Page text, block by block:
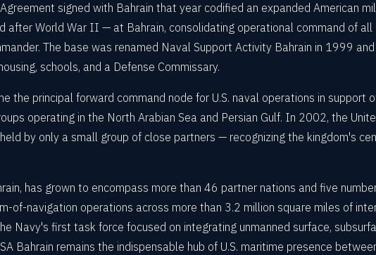
signed with Bahrain that year codified an expanded American
World War II — at Bahrain, consolidating operational command of all
The base was renamed Naval Support Activity Bahrain in 1999
schools, and a Defense Commissary.
principal forward command node for U.S. naval operations in support
operating in the North Arabian Sea and Persian Gulf. In 2002, the
by only a small group of close partners — recognizing the kingdom's
has grown to encompass more than 46 partner nations and five
of-navigation operations across more than 3.2 million square miles of
Navy's first task force focused on integrating unmanned surface,
Bahrain remains the indispensable hub of U.S. maritime presence